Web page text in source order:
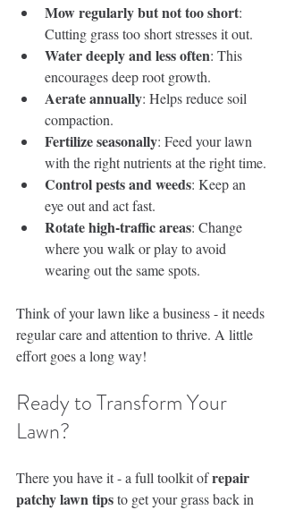
Mow regularly but not too short:
Cutting grass too short stresses it out.
Water deeply and less often: This
encourages deep root growth.
Aerate annually: Helps reduce soil
compaction.
Fertilize seasonally: Feed your lawn
with the right nutrients at the right time.
Control pests and weeds: Keep an
eye out and act fast.
Rotate high-traffic areas: Change
where you walk or play to avoid
wearing out the same spots.
Think of your lawn like a business - it needs
regular care and attention to thrive. A little
effort goes a long way!
Ready to Transform Your
Lawn?
There you have it - a full toolkit of repair
patchy lawn tips to get your grass back in